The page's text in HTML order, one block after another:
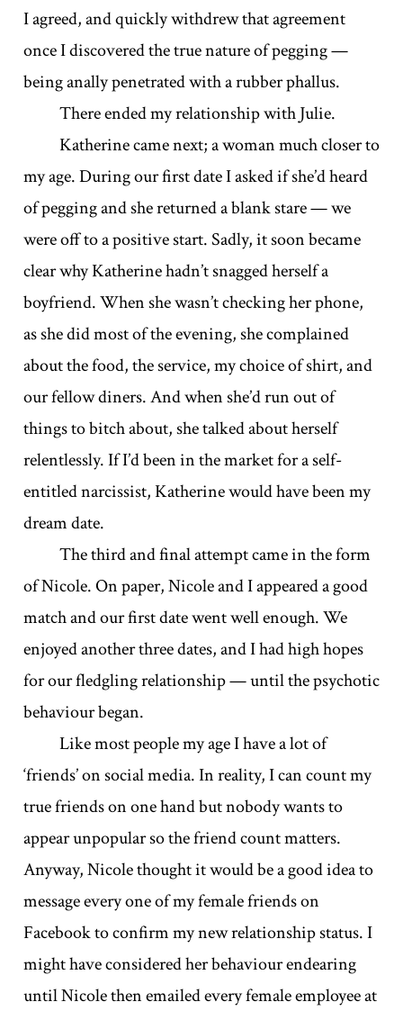
I agreed, and quickly withdrew that agreement
once I discovered the true nature of pegging —
being anally penetrated with a rubber phallus.
There ended my relationship with Julie.
Katherine came next; a woman much closer to
my age. During our first date I asked if she’d heard
of pegging and she returned a blank stare — we
were off to a positive start. Sadly, it soon became
clear why Katherine hadn’t snagged herself a
boyfriend. When she wasn’t checking her phone,
as she did most of the evening, she complained
about the food, the service, my choice of shirt, and
our fellow diners. And when she’d run out of
things to bitch about, she talked about herself
relentlessly. If I’d been in the market for a self-
entitled narcissist, Katherine would have been my
dream date.
The third and final attempt came in the form
of Nicole. On paper, Nicole and I appeared a good
match and our first date went well enough. We
enjoyed another three dates, and I had high hopes
for our fledgling relationship — until the psychotic
behaviour began.
Like most people my age I have a lot of
‘friends’ on social media. In reality, I can count my
true friends on one hand but nobody wants to
appear unpopular so the friend count matters.
Anyway, Nicole thought it would be a good idea to
message every one of my female friends on
Facebook to confirm my new relationship status. I
might have considered her behaviour endearing
until Nicole then emailed every female employee at